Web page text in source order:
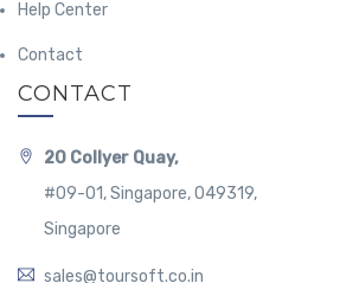
Help Center
Contact
CONTACT
20 Collyer Quay,
#09-01, Singapore, 049319,
Singapore
sales@toursoft.co.in